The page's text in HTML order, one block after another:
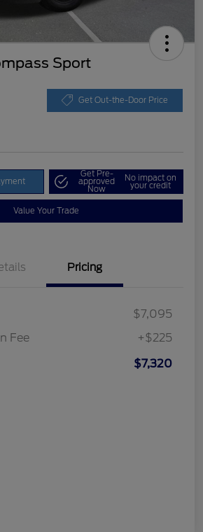
Sport
Get Out-the-Door Price
Get Pre-
approved
Now
No impact on
your credit
Value Your Trade
Pricing
$7,095
Fee
+$225
$7,320